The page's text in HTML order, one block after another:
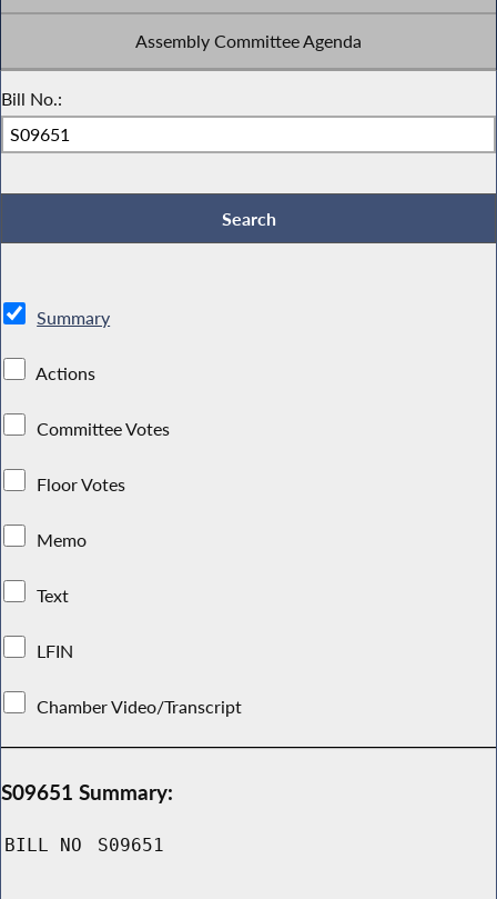
Assembly Committee Agenda
Bill No.:
Summary
Actions
Committee Votes
Floor Votes
Memo
Text
LFIN
Chamber Video/Transcript
S09651 Summary:
BILL NO S09651